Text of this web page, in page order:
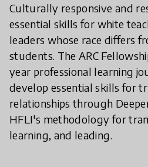
Culturally responsive and
essential skills for white
leaders whose race differs
students. The ARC
year professional learning
develop essential skills for
relationships through
HFLI's methodology for
learning, and leading.